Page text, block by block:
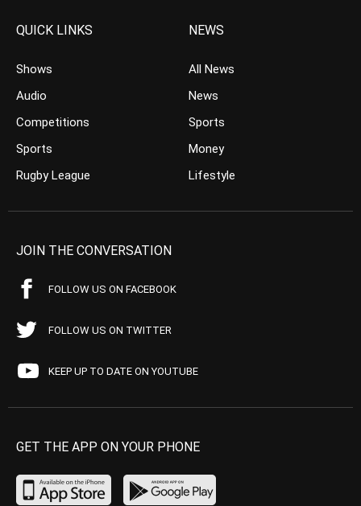
QUICK LINKS
Shows
Audio
Competitions
Sports
Rugby League
NEWS
All News
News
Sports
Money
Lifestyle
JOIN THE CONVERSATION
FOLLOW US ON FACEBOOK
FOLLOW US ON TWITTER
KEEP UP TO DATE ON YOUTUBE
GET THE APP ON YOUR PHONE